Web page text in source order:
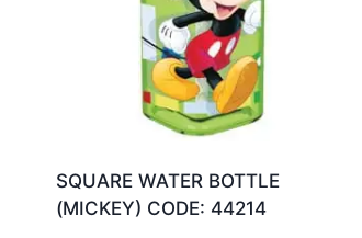
SQUARE WATER BOTTLE
(MICKEY) CODE: 44214